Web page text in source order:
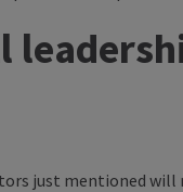
just mentioned will